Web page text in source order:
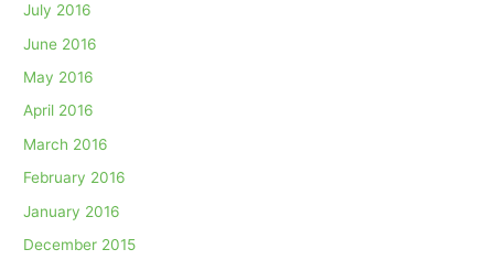
July 2016
June 2016
May 2016
April 2016
March 2016
February 2016
January 2016
December 2015